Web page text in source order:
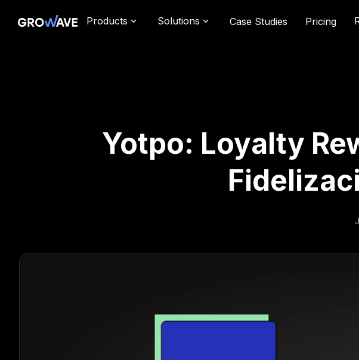
Products Solutions Case Studies Pricing
Yotpo: Loyalty